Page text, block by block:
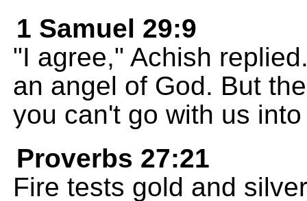
1 Samuel 29:9
"I agree," Achish
an angel of God. But
you can't go with us
Proverbs 27:21
Fire tests gold and